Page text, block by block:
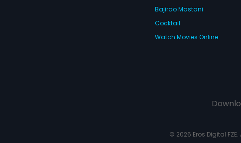
Bajirao Mastani
Cocktail
Watch Movies Online
© 2026 Eros Digital